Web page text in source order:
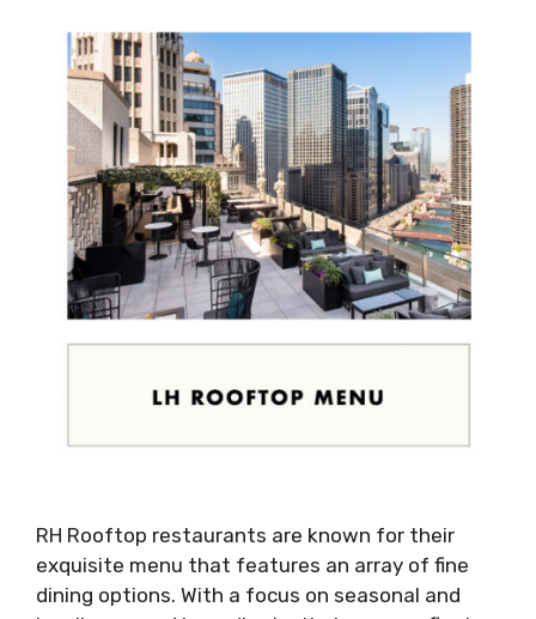
RH Rooftop restaurants are known for their
exquisite menu that features an array of fine
dining options. With a focus on seasonal and